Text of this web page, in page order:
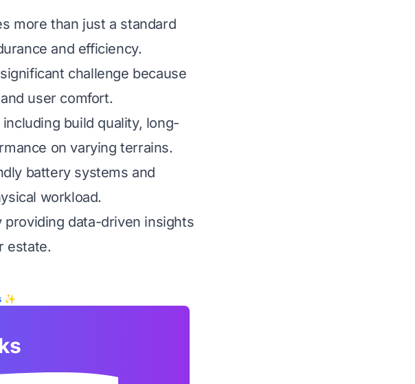
more than just a standard
and efficiency.
challenge because
user comfort.
build quality, long-
on varying terrains.
battery systems and
workload.
data-driven insights
estate.
✨